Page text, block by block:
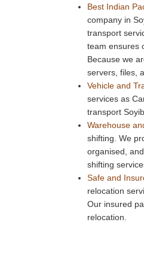
Best Indian
company in
transport
team ensures
Because we
servers, files,
Vehicle and
services as
transport
Warehouse
shifting. We
organised,
shifting
Safe and
relocation
Our insured
relocation.